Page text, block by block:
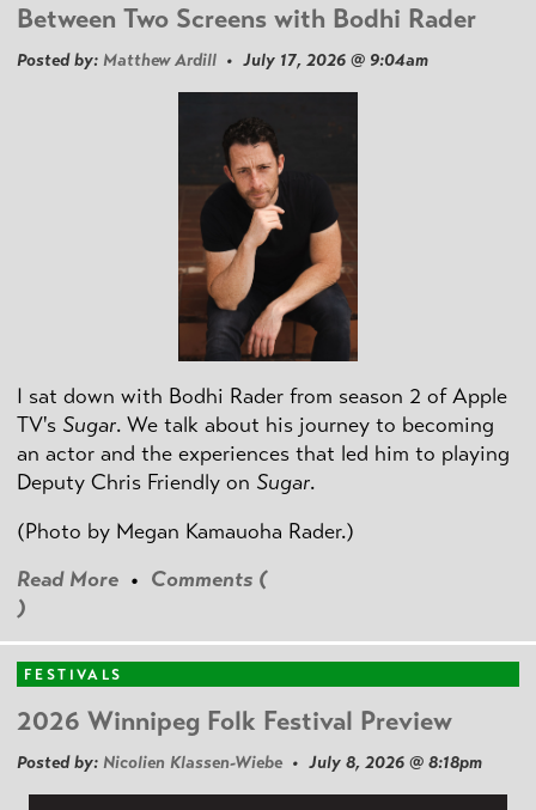
Between Two Screens with Bodhi Rader
Posted by: Matthew Ardill • July 17, 2026 @ 9:04am
I sat down with Bodhi Rader from season 2 of Apple
TV's Sugar. We talk about his journey to becoming
an actor and the experiences that led him to playing
Deputy Chris Friendly on Sugar.
(Photo by Megan Kamauoha Rader.)
Read More • Comments (
)
FESTIVALS
2026 Winnipeg Folk Festival Preview
Posted by: Nicolien Klassen-Wiebe • July 8, 2026 @ 8:18pm